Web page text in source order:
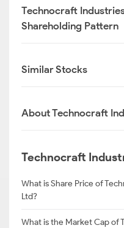
Technocraft
Shareholding Pattern
Similar Stocks
About Technocraft
Technocraft
What is Share Price of
Ltd?
What is the Market Cap of